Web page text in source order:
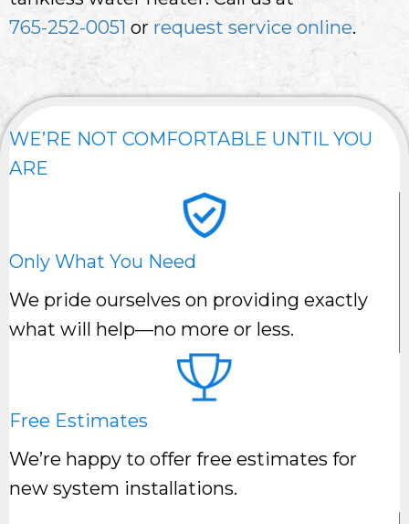
765-252-0051 or request service online.
WE’RE NOT COMFORTABLE UNTIL YOU
ARE
Only What You Need
We pride ourselves on providing exactly
what will help—no more or less.
Free Estimates
We’re happy to offer free estimates for
new system installations.